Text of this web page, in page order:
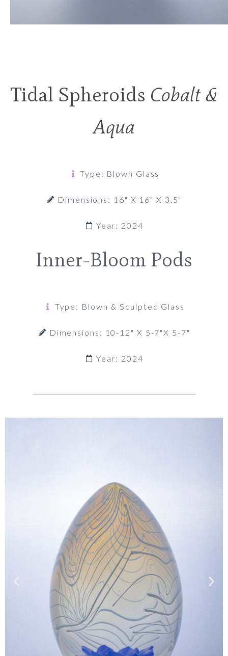
Tidal Spheroids Cobalt &
Aqua
Type: Blown Glass
Dimensions: 16" X 16" X 3.5"
Year: 2024
Inner-Bloom Pods
Type: Blown & Sculpted Glass
Dimensions: 10-12" X 5-7"x 5-7"
Year: 2024